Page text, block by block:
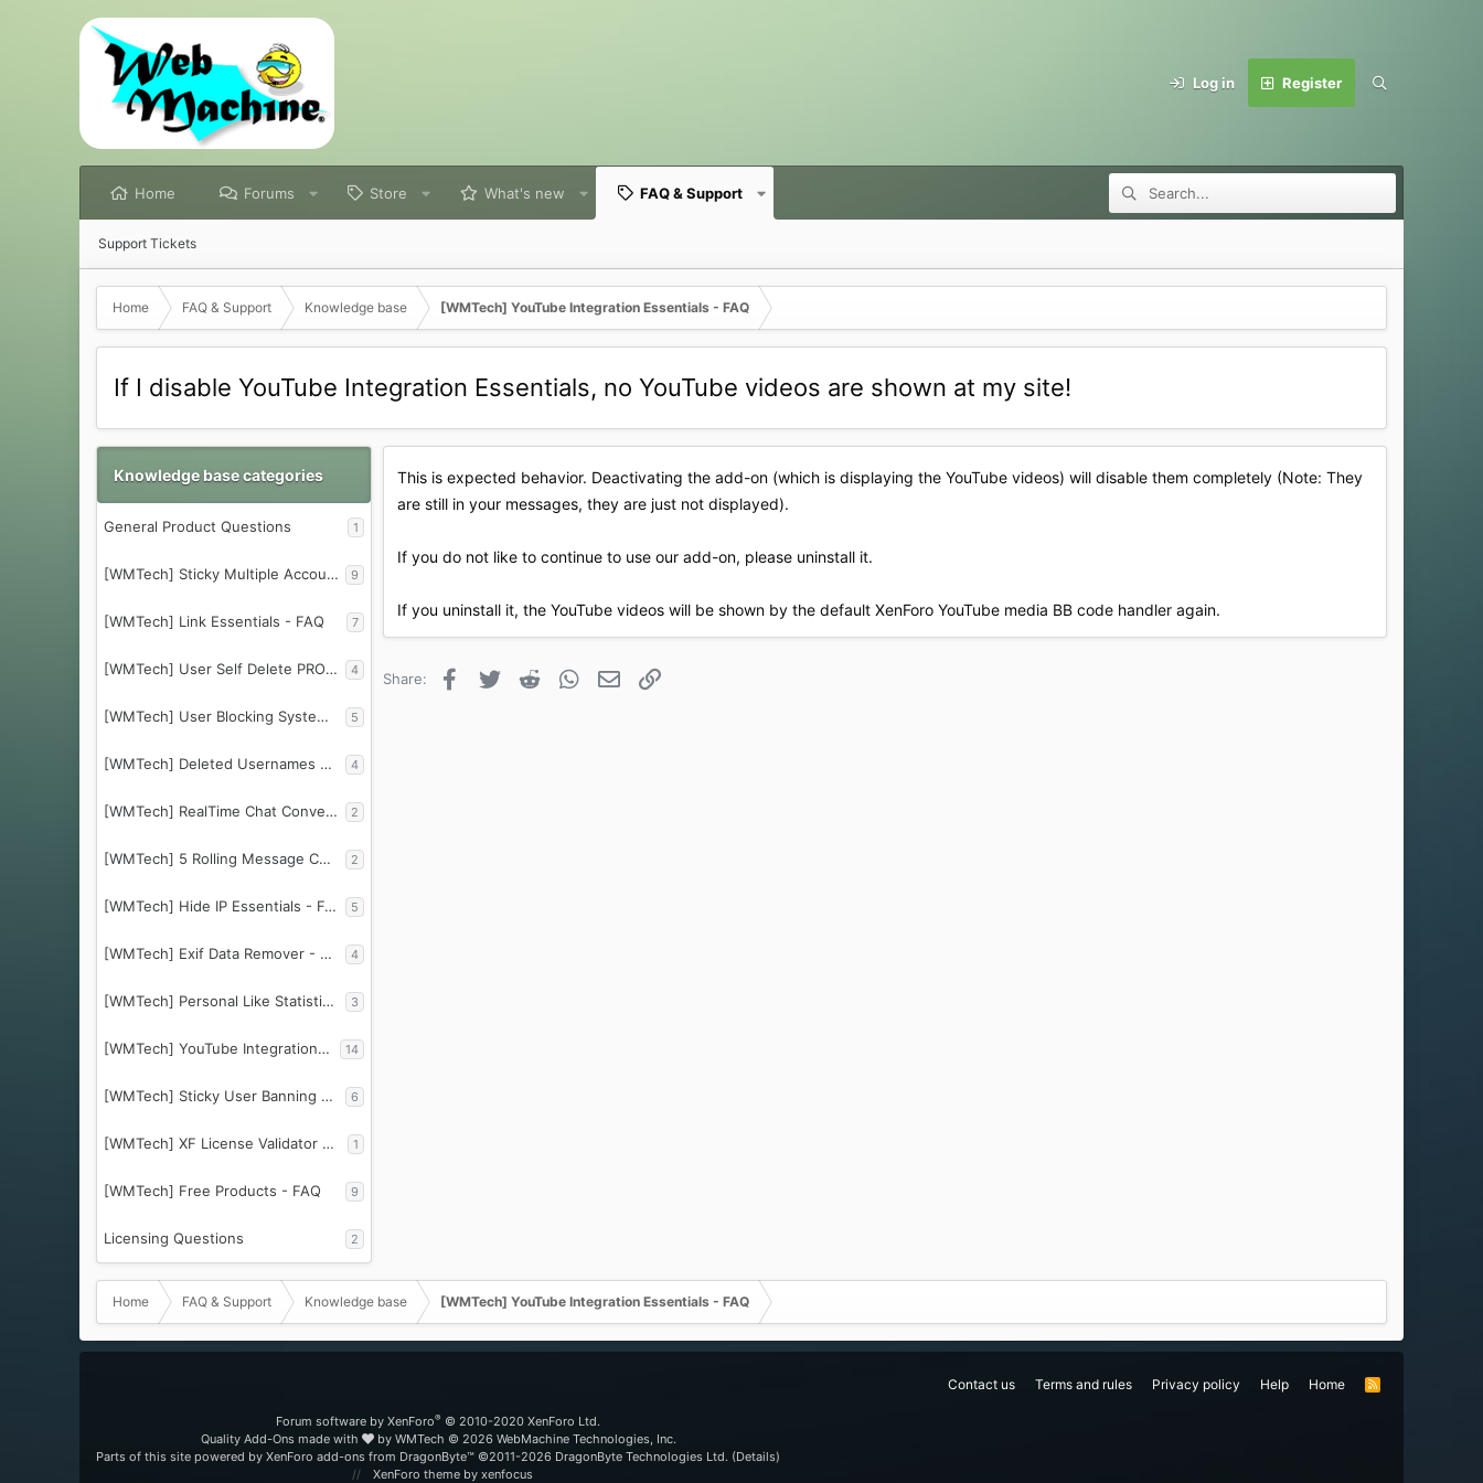
Log in Register
Home Forums Store What's new FAQ & Support
Support Tickets
Home FAQ & Support Knowledge base [WMTech] YouTube Integration Essentials - FAQ
If I disable YouTube Integration Essentials, no YouTube videos are shown at my site!
Knowledge base categories
General Product Questions 1
[WMTech] Sticky Multiple Account Info - FAQ 9
[WMTech] Link Essentials - FAQ 7
[WMTech] User Self Delete PRO - FAQ 4
[WMTech] User Blocking System - FAQ 5
[WMTech] Deleted Usernames Protector - FAQ 4
[WMTech] RealTime Chat Conversations - FAQ 2
[WMTech] 5 Rolling Message Counter - FAQ 2
[WMTech] Hide IP Essentials - FAQ 5
[WMTech] Exif Data Remover - FAQ 4
[WMTech] Personal Like Statistics - FAQ 3
[WMTech] YouTube Integration Essentials - FAQ 14
[WMTech] Sticky User Banning - FAQ 6
[WMTech] XF License Validator PRO 1
[WMTech] Free Products - FAQ 9
Licensing Questions 2
This is expected behavior. Deactivating the add-on (which is displaying the YouTube videos) will disable them completely (Note: They
are still in your messages, they are just not displayed).
If you do not like to continue to use our add-on, please uninstall it.
If you uninstall it, the YouTube videos will be shown by the default XenForo YouTube media BB code handler again.
Share: Facebook
TwitterRedditWhatsApp
Email Link
Home FAQ & Support Knowledge base [WMTech] YouTube Integration Essentials - FAQ
Contact us Terms and rules Privacy policy Help Home
R
Forum software by XenForo® © 2010-2020 XenForo Ltd.
Quality Add-Ons made with
by WMTech © 2026 WebMachine Technologies, Inc.
Parts of this site powered by XenForo add-ons from DragonByte™ ©2011-2026 DragonByte Technologies Ltd. (Details)
XenForo theme by xenfocus